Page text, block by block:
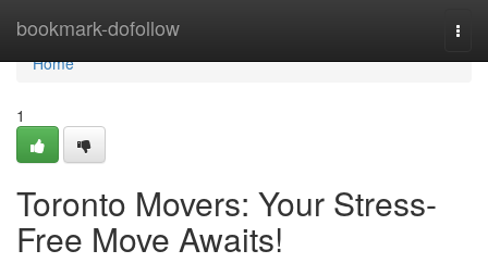
bookmark-dofollow
Home
Home
1
Toronto Movers: Your Stress-
Free Move Awaits!